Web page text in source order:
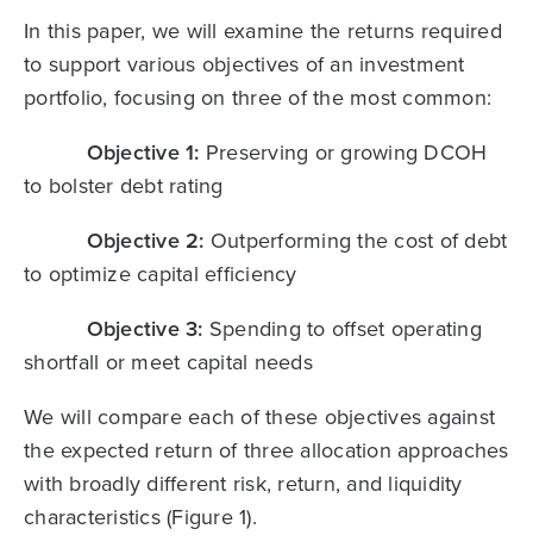
In this paper, we will examine the returns required
to support various objectives of an investment
portfolio, focusing on three of the most common:
Objective 1: Preserving or growing DCOH
to bolster debt rating
Objective 2: Outperforming the cost of debt
to optimize capital efficiency
Objective 3: Spending to offset operating
shortfall or meet capital needs
We will compare each of these objectives against
the expected return of three allocation approaches
with broadly different risk, return, and liquidity
characteristics (Figure 1).